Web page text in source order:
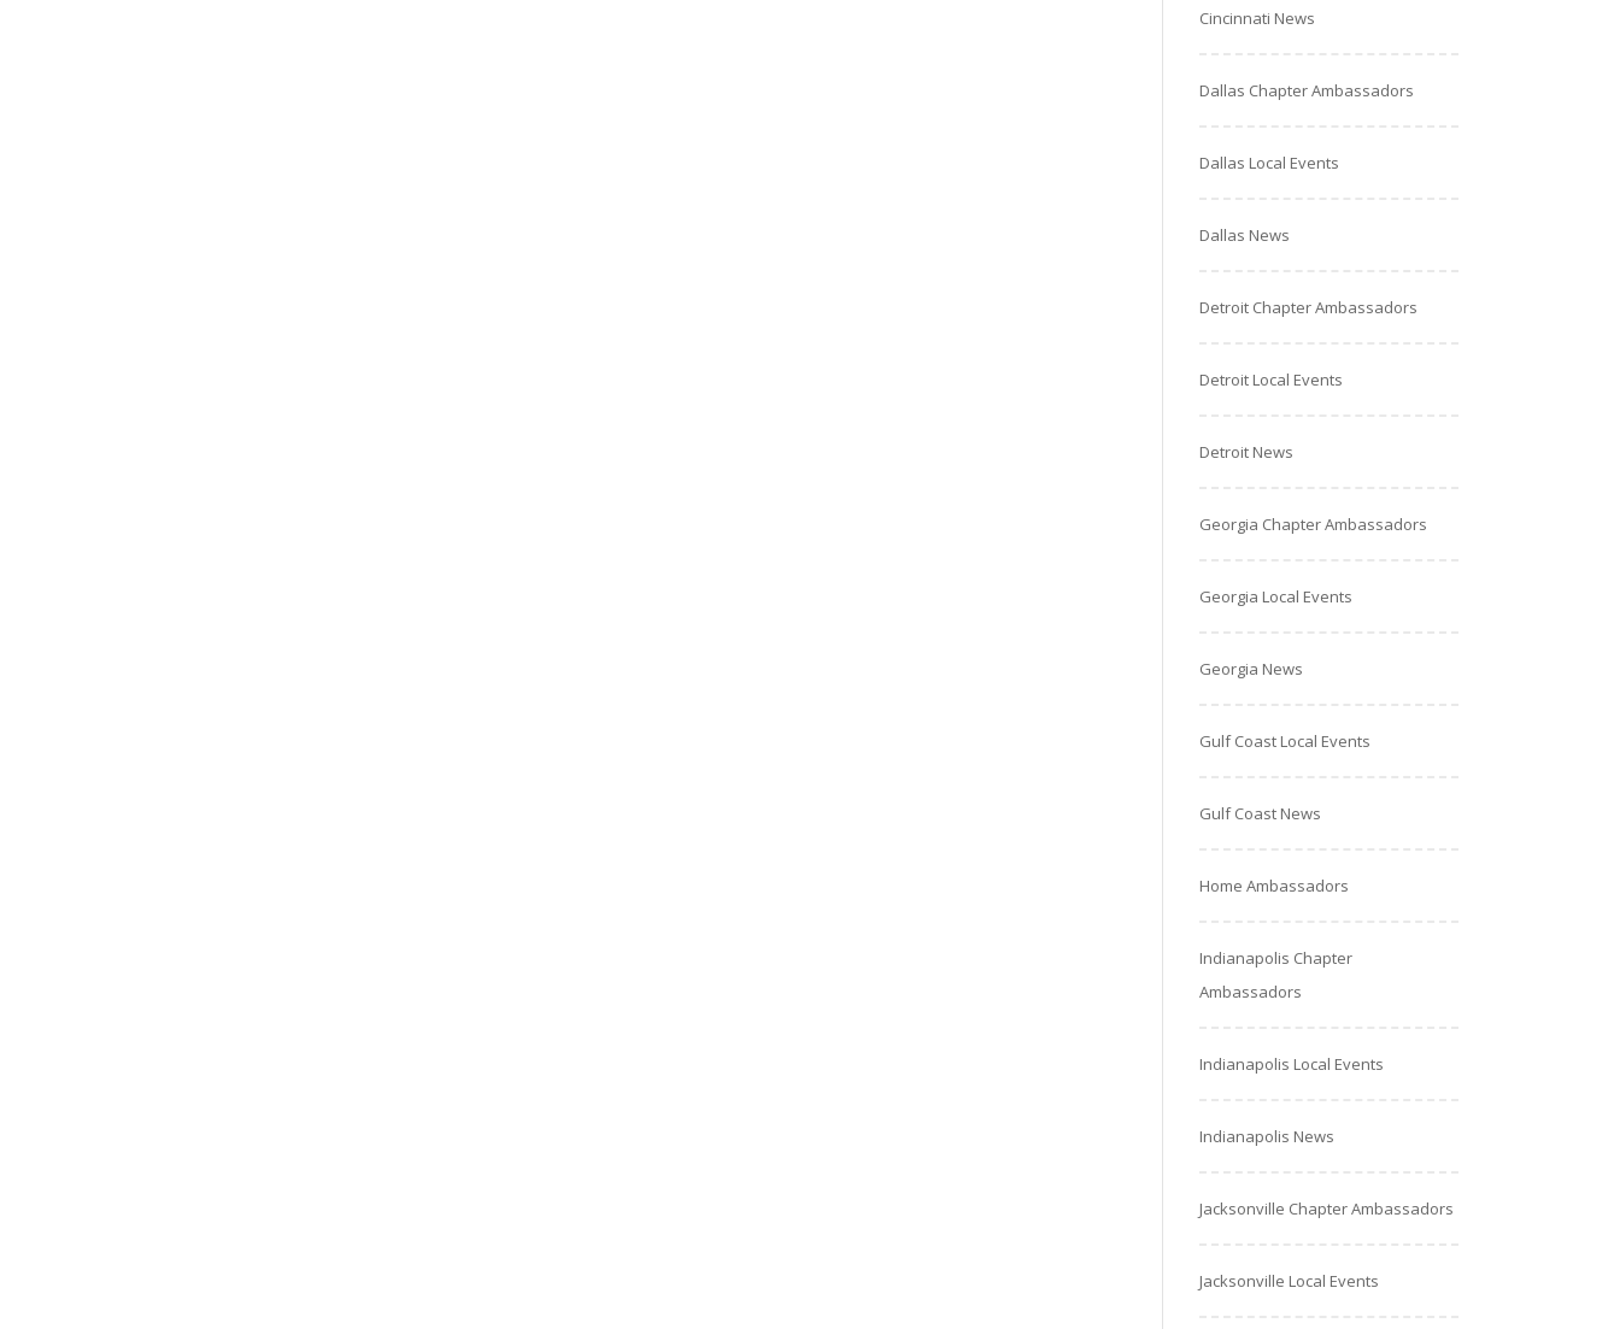
Cincinnati News
Dallas Chapter Ambassadors
Dallas Local Events
Dallas News
Detroit Chapter Ambassadors
Detroit Local Events
Detroit News
Georgia Chapter Ambassadors
Georgia Local Events
Georgia News
Gulf Coast Local Events
Gulf Coast News
Home Ambassadors
Indianapolis Chapter
Ambassadors
Indianapolis Local Events
Indianapolis News
Jacksonville Chapter Ambassadors
Jacksonville Local Events